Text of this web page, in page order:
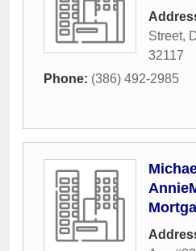
Street,
32117
Phone: (386) 492-2985